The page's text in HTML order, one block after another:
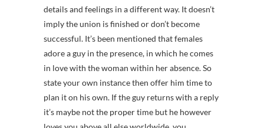
details and feelings in a different way. It doesn’t
imply the union is finished or don’t become
successful. It’s been mentioned that females
adore a guy in the presence, in which he comes
in love with the woman within her absence. So
state your own instance then offer him time to
plan it on his own. If the guy returns with a reply
it’s maybe not the proper time but he however